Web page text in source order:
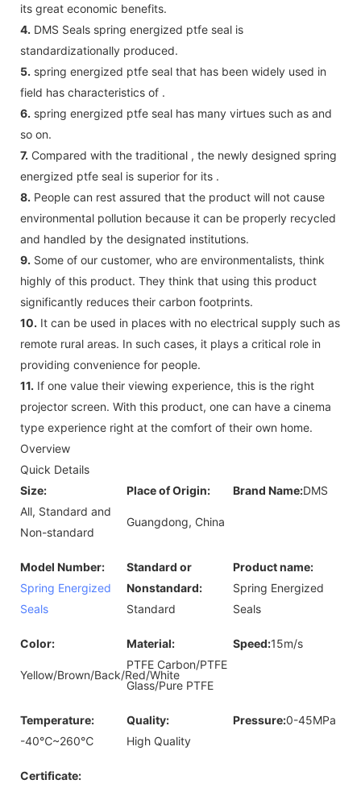
its great economic benefits.
4. DMS Seals spring energized ptfe seal is
standardizationally produced.
5. spring energized ptfe seal that has been widely used in
field has characteristics of .
6. spring energized ptfe seal has many virtues such as and
so on.
7. Compared with the traditional , the newly designed spring
energized ptfe seal is superior for its .
8. People can rest assured that the product will not cause
environmental pollution because it can be properly recycled
and handled by the designated institutions.
9. Some of our customer, who are environmentalists, think
highly of this product. They think that using this product
significantly reduces their carbon footprints.
10. It can be used in places with no electrical supply such as
remote rural areas. In such cases, it plays a critical role in
providing convenience for people.
11. If one value their viewing experience, this is the right
projector screen. With this product, one can have a cinema
type experience right at the comfort of their own home.
Overview
Quick Details
Size:
All, Standard and
Non-standard
Place of Origin:
Guangdong, China
Brand Name:DMS
Model Number:
Spring Energized
Seals
Standard or
Nonstandard:
Standard
Product name:
Spring Energized
Seals
Color:
Yellow/Brown/Back/Red/White
Material:
PTFE Carbon/PTFE
Glass/Pure PTFE
Speed:15m/s
Temperature:
-40℃~260℃
Quality:
High Quality
Pressure:0-45MPa
Certificate: